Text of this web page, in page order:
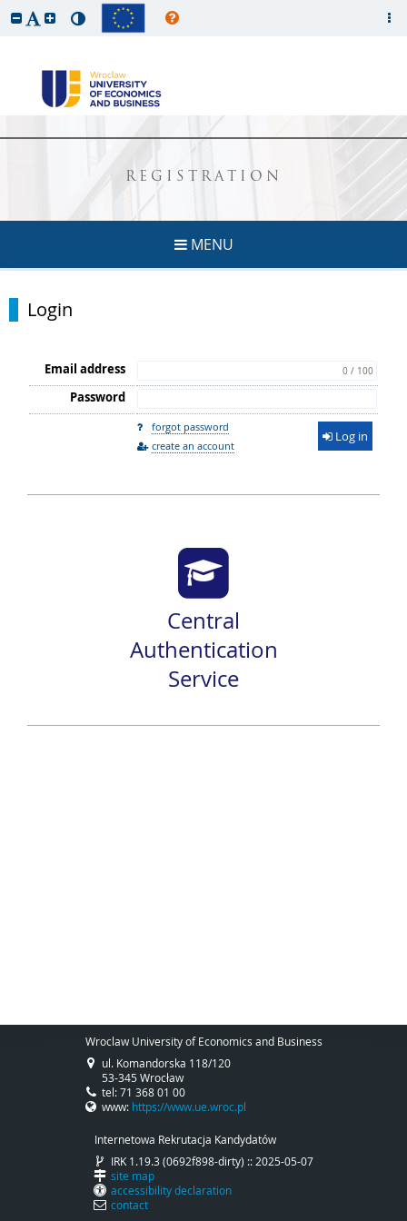
REGISTRATION
MENU
Login
Email address 0 / 100
Password
forgot password
create an account
Log in
Central
Authentication
Service
Wroclaw University of Economics and Business
ul. Komandorska 118/120
53-345 Wrocław
tel: 71 368 01 00
www: https://www.ue.wroc.pl
Internetowa Rekrutacja Kandydatów
IRK 1.19.3 (0692f898-dirty) :: 2025-05-07
site map
accessibility declaration
contact